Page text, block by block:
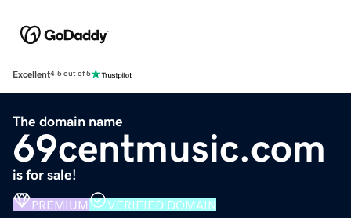
Excellent4.5 out of 5
The domain name
69centmusic.com
is for sale!
PREMIUM VERIFIED DOMAIN